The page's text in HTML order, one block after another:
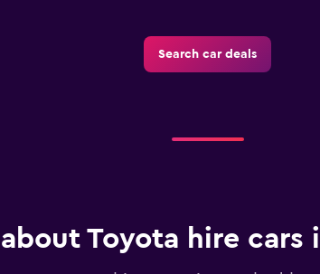
Search car deals
about Toyota hire cars